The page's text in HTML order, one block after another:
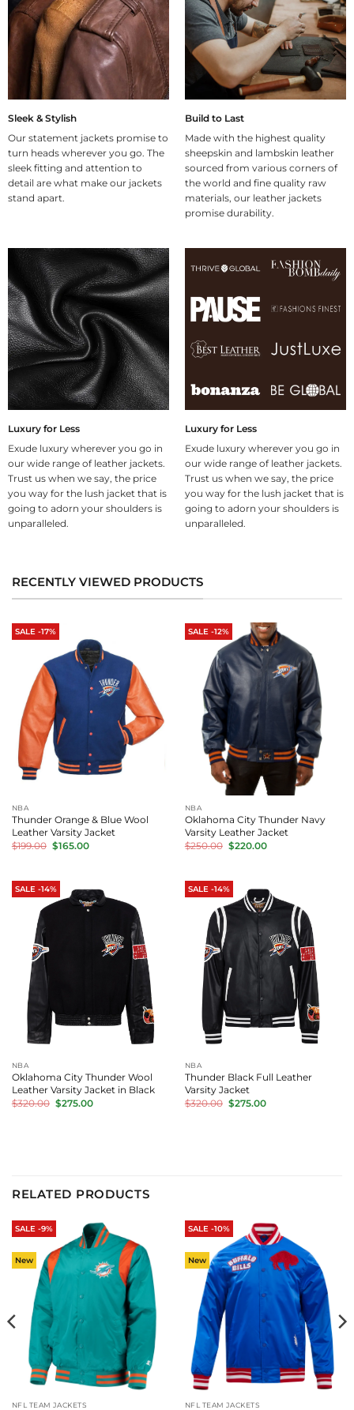
Sleek & Stylish
Our statement jackets promise to
turn heads wherever you go. The
sleek fitting and attention to
detail are what make our jackets
stand apart.
Build to Last
Made with the highest quality
sheepskin and lambskin leather
sourced from various corners of
the world and fine quality raw
materials, our leather jackets
promise durability.
Luxury for Less
Exude luxury wherever you go in
our wide range of leather jackets.
Trust us when we say, the price
you way for the lush jacket that is
going to adorn your shoulders is
unparalleled.
Luxury for Less
Exude luxury wherever you go in
our wide range of leather jackets.
Trust us when we say, the price
you way for the lush jacket that is
going to adorn your shoulders is
unparalleled.
RECENTLY VIEWED PRODUCTS
SALE -17%
NBA
Thunder Orange & Blue Wool
Leather Varsity Jacket
$199.00 Original
price
$165.00Current
SALE -12%
NBA
Oklahoma City Thunder Navy
Varsity Leather Jacket
$250.00 Original
price
$220.00Current
SALE -14%
NBA
Oklahoma City Thunder Wool
Leather Varsity Jacket in Black
$320.00 Original
price
$275.00Current
SALE -14%
NBA
Thunder Black Full Leather
Varsity Jacket
$320.00 Original
price
$275.00Current
RELATED PRODUCTS
SALE -9%
New
NFL TEAM JACKETS
SALE -10%
New
NFL TEAM JACKETS